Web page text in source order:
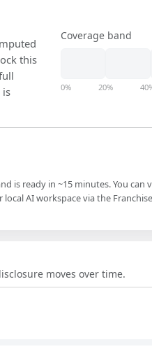
this
is
Coverage band
0% 20%
is ready in ~15 minutes. You can
AI workspace via the
moves over time.